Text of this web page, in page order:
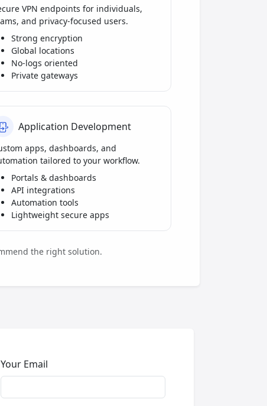
VPN endpoints for individuals,
and privacy-focused users.
Strong encryption
Global locations
No-logs oriented
Private gateways
Application Development
apps, dashboards, and
tailored to your workflow.
Portals & dashboards
API integrations
Automation tools
Lightweight secure apps
the right solution.
Your Email